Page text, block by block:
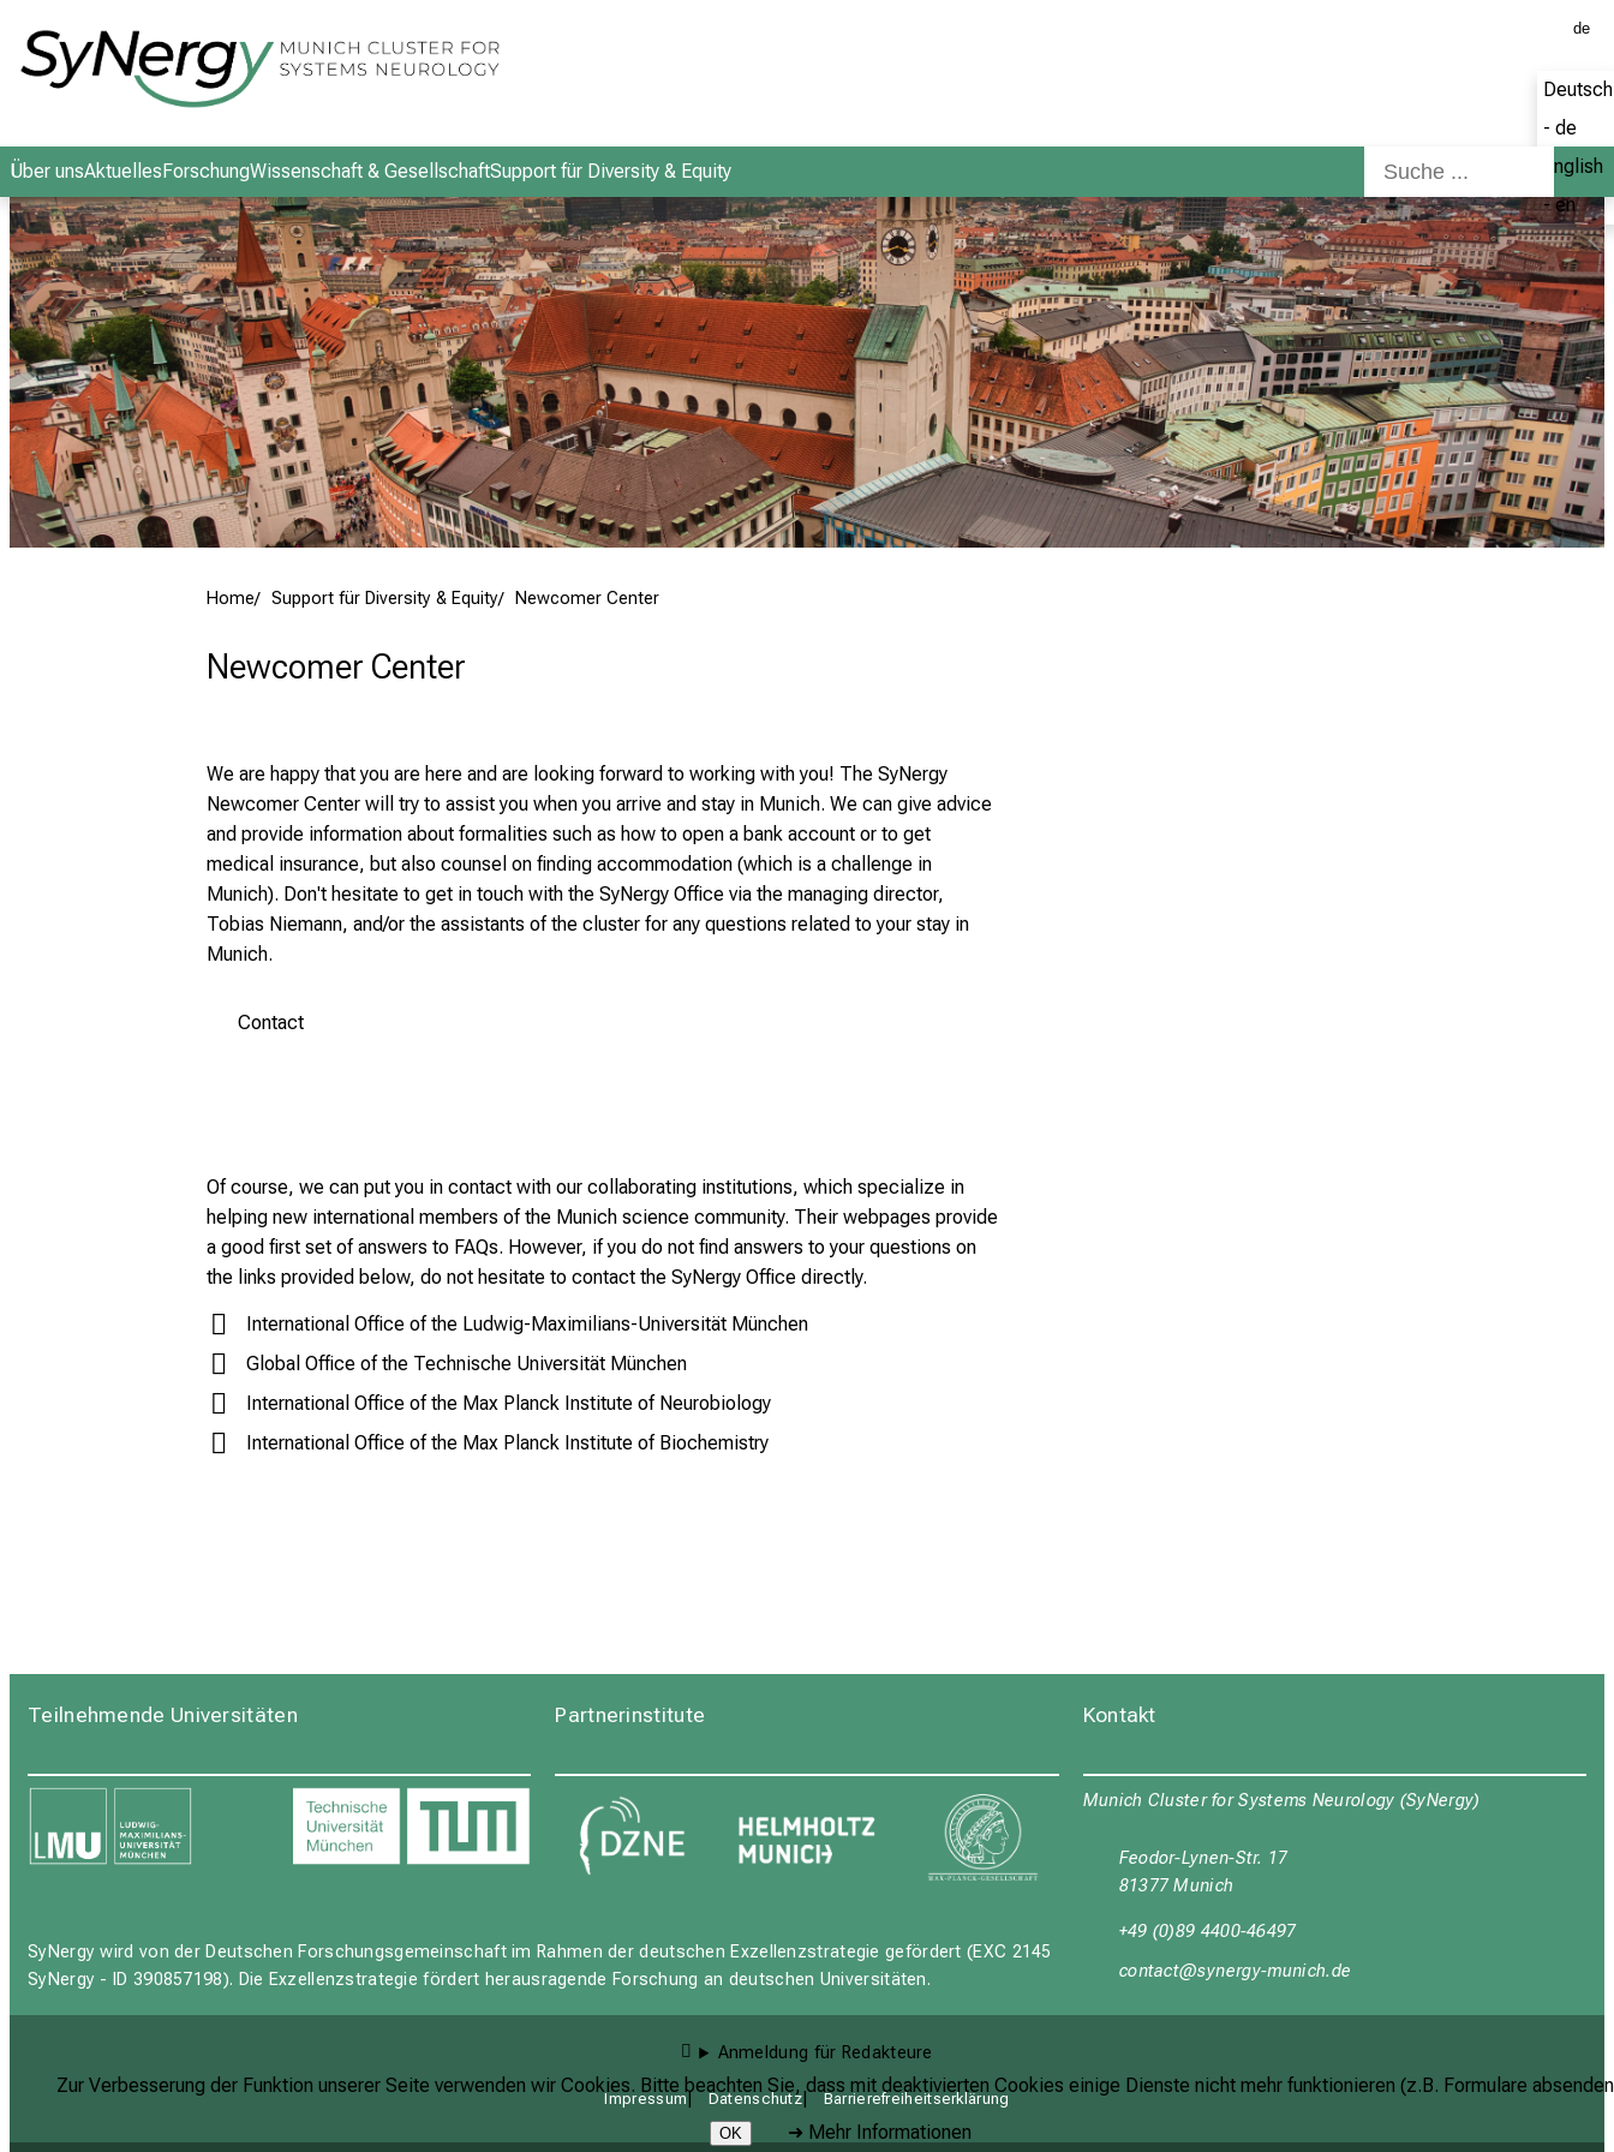
Zur Verbesserung der Funktion unserer Seite verwenden wir Cookies. Bitte beachten Sie, dass mit deaktivierten Cookies einige Dienste nicht mehr funktionieren (z.B. Formulare
OK ➜ Mehr Informationen
de
Deutsch
- de
English
- en
Über unsAktuellesForschungWissenschaft & GesellschaftSupport für Diversity & Equity
Home Support für Diversity & Equity Newcomer Center
Newcomer Center
We are happy that you are here and are looking forward to working with you! The SyNergy
Newcomer Center will try to assist you when you arrive and stay in Munich. We can give advice
and provide information about formalities such as how to open a bank account or to get
medical insurance, but also counsel on finding accommodation (which is a challenge in
Munich). Don't hesitate to get in touch with the SyNergy Office via the managing director,
Tobias Niemann, and/or the assistants of the cluster for any questions related to your stay in
Munich.
Contact
Of course, we can put you in contact with our collaborating institutions, which specialize in
helping new international members of the Munich science community. Their webpages provide
a good first set of answers to FAQs. However, if you do not find answers to your questions on
the links provided below, do not hesitate to contact the SyNergy Office directly.
International Office of the Ludwig-Maximilians-Universität München
Global Office of the Technische Universität München
International Office of the Max Planck Institute of Neurobiology
International Office of the Max Planck Institute of Biochemistry
Teilnehmende Universitäten Partnerinstitute
SyNergy wird von der Deutschen Forschungsgemeinschaft im Rahmen der deutschen Exzellenzstrategie gefördert (EXC 2145
SyNergy - ID 390857198). Die Exzellenzstrategie fördert herausragende Forschung an deutschen Universitäten.
Kontakt
Munich Cluster for Systems Neurology (SyNergy)
Feodor-Lynen-Str. 17
81377 Munich
+49 (0)89 4400-46497
yüDubgyb
cјu:ipWxј_vfulyaz mi
Anmeldung für Redakteure
Impressum Datenschutz Barrierefreiheitserklärung